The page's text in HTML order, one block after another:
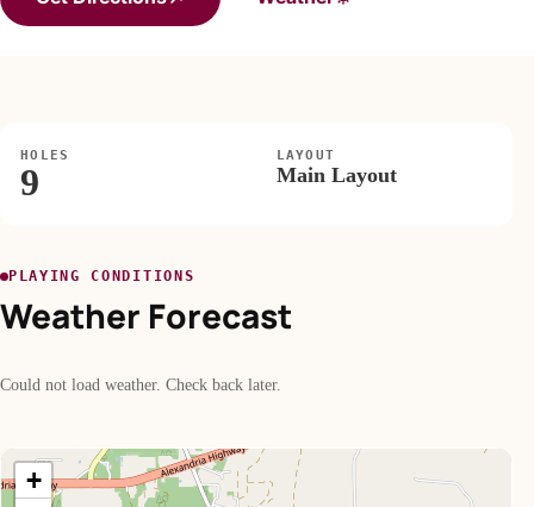
HOLES
9
LAYOUT
Main Layout
PLAYING CONDITIONS
Weather Forecast
Could not load weather. Check back later.
+